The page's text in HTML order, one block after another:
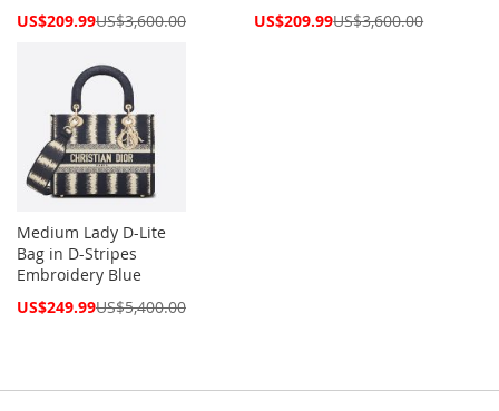
Special
US$209.99US$3,600.00
Special
US$209.99US$3,600.00
Medium Lady D-Lite
Bag in D-Stripes
Embroidery Blue
Special
US$249.99US$5,400.00